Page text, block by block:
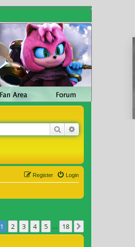
Search
Login
Register
of 18
1 2 3 4 5 18